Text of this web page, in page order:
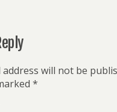
address will not be
*